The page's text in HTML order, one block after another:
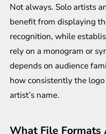
Not always. Solo artists
benefit from displaying
recognition, while
rely on a monogram or
depends on audience
how consistently the
artist’s name.
What File Formats